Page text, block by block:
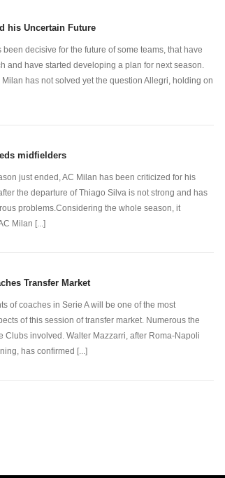
his Uncertain Future
been decisive for the future of some teams, that have
and have started developing a plan for next season.
Milan has not solved yet the question Allegri, holding on
midfielders
just ended, AC Milan has been criticized for his
the departure of Thiago Silva is not strong and has
problems.Considering the whole season, it
Milan [...]
Transfer Market
of coaches in Serie A will be one of the most
of this session of transfer market. Numerous the
Clubs involved. Walter Mazzarri, after Roma-Napoli
has confirmed [...]